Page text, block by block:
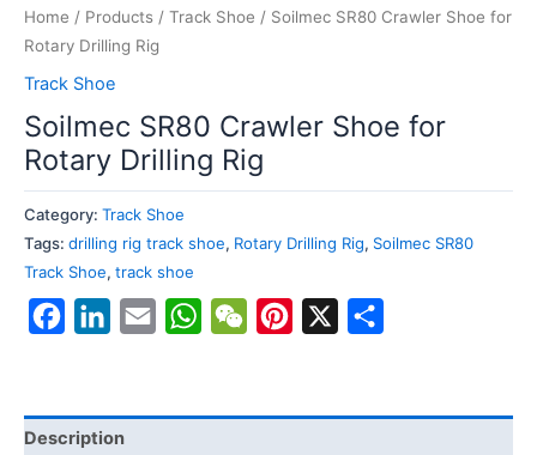
Home / Products / Track Shoe / Soilmec SR80 Crawler Shoe for
Rotary Drilling Rig
Track Shoe
Soilmec SR80 Crawler Shoe for
Rotary Drilling Rig
Category: Track Shoe
Tags: drilling rig track shoe, Rotary Drilling Rig, Soilmec SR80
Track Shoe, track shoe
FacebookLinkedIn
Email WhatsAppWeChatPinterest
Description